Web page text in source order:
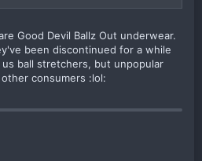
Good Devil Ballz Out underwear.
been discontinued for a while
ball stretchers, but unpopular
consumers :lol: